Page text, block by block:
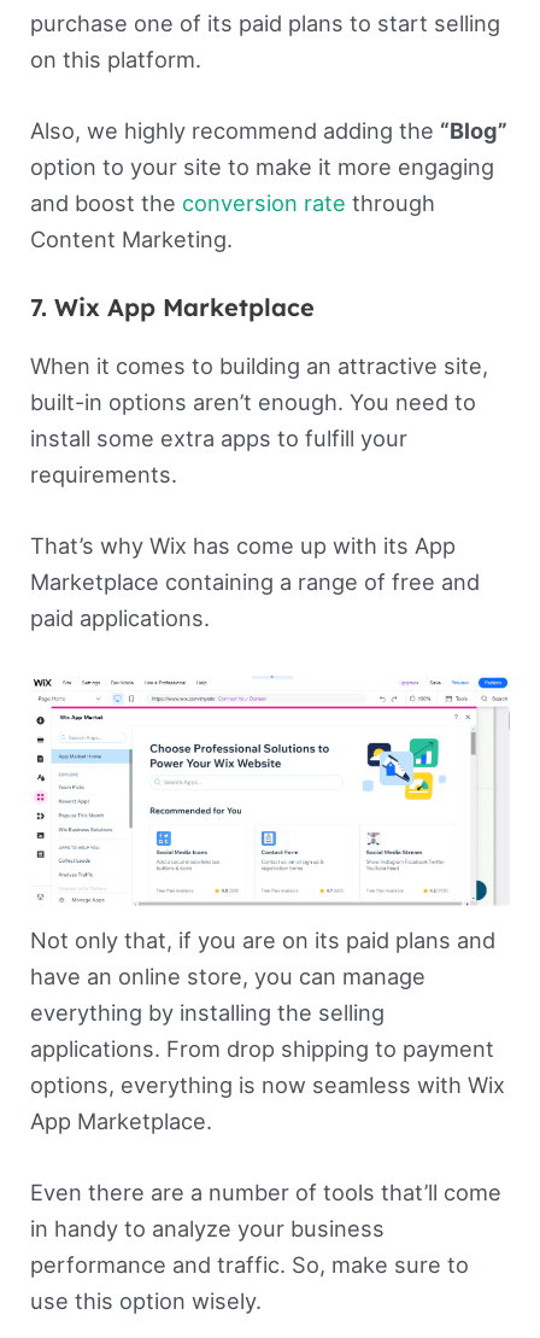
purchase one of its paid plans to start selling
on this platform.
Also, we highly recommend adding the “Blog”
option to your site to make it more engaging
and boost the conversion rate through
Content Marketing.
7. Wix App Marketplace
When it comes to building an attractive site,
built-in options aren’t enough. You need to
install some extra apps to fulfill your
requirements.
That’s why Wix has come up with its App
Marketplace containing a range of free and
paid applications.
Not only that, if you are on its paid plans and
have an online store, you can manage
everything by installing the selling
applications. From drop shipping to payment
options, everything is now seamless with Wix
App Marketplace.
Even there are a number of tools that’ll come
in handy to analyze your business
performance and traffic. So, make sure to
use this option wisely.